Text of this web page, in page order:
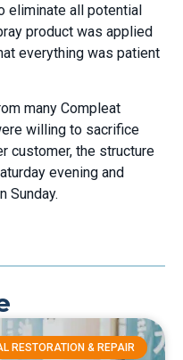
eliminate all potential
product was applied
everything was patient
many Compleat
willing to sacrifice
customer, the structure
evening and
Sunday.
RESTORATION & REPAIR